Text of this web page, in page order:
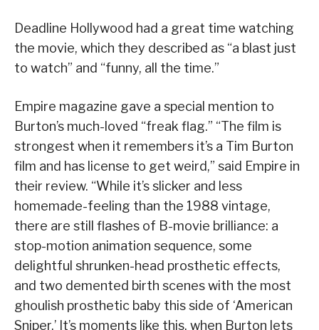
Deadline Hollywood had a great time watching
the movie, which they described as “a blast just
to watch” and “funny, all the time.”
Empire magazine gave a special mention to
Burton’s much-loved “freak flag.” “The film is
strongest when it remembers it’s a Tim Burton
film and has license to get weird,” said Empire in
their review. “While it’s slicker and less
homemade-feeling than the 1988 vintage,
there are still flashes of B-movie brilliance: a
stop-motion animation sequence, some
delightful shrunken-head prosthetic effects,
and two demented birth scenes with the most
ghoulish prosthetic baby this side of ‘American
Sniper.’ It’s moments like this, when Burton lets